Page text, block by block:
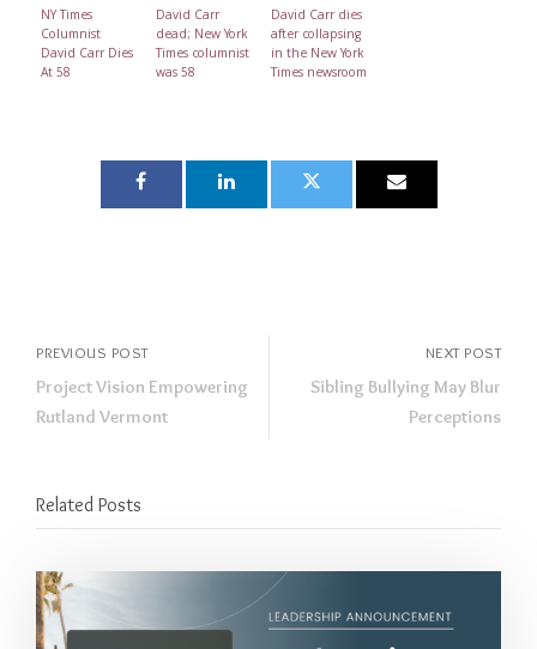
NY Times
Columnist
David Carr Dies
At 58
David Carr
dead; New York
Times columnist
was 58
David Carr dies
after collapsing
in the New York
Times newsroom
PREVIOUS POST
Project Vision Empowering
Rutland Vermont
NEXT POST
Sibling Bullying May Blur
Perceptions
Related Posts